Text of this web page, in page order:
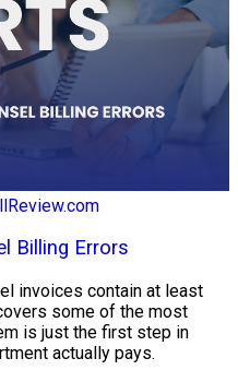
Billing Errors
invoices contain at least
some of the most
is just the first step in
actually pays.